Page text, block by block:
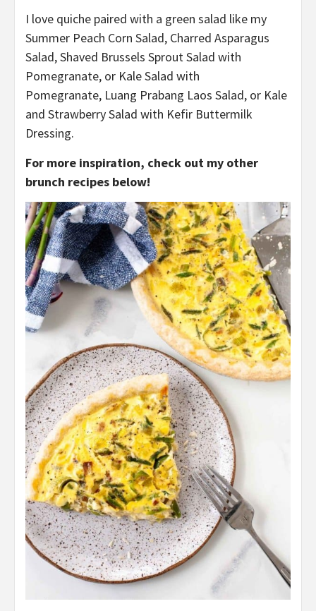
I love quiche paired with a green salad like my
Summer Peach Corn Salad, Charred Asparagus
Salad, Shaved Brussels Sprout Salad with
Pomegranate, or Kale Salad with
Pomegranate, Luang Prabang Laos Salad, or Kale
and Strawberry Salad with Kefir Buttermilk
Dressing.
For more inspiration, check out my other
brunch recipes below!